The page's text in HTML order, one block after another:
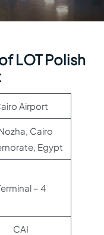
LOT Polish
Airport
Cairo
Egypt
– 4
CAI